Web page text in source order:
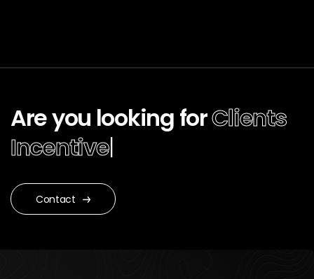
Are you looking forClients
Ince|
Contact